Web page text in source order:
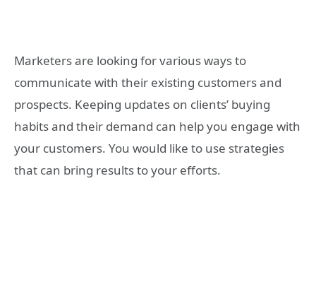
Marketers are looking for various ways to
communicate with their existing customers and
prospects. Keeping updates on clients’ buying
habits and their demand can help you engage with
your customers. You would like to use strategies
that can bring results to your efforts.